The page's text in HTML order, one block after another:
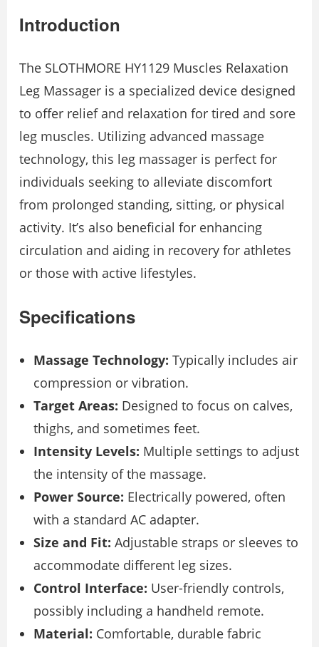
Introduction
The SLOTHMORE HY1129 Muscles Relaxation
Leg Massager is a specialized device designed
to offer relief and relaxation for tired and sore
leg muscles. Utilizing advanced massage
technology, this leg massager is perfect for
individuals seeking to alleviate discomfort
from prolonged standing, sitting, or physical
activity. It’s also beneficial for enhancing
circulation and aiding in recovery for athletes
or those with active lifestyles.
Specifications
Massage Technology: Typically includes air
compression or vibration.
Target Areas: Designed to focus on calves,
thighs, and sometimes feet.
Intensity Levels: Multiple settings to adjust
the intensity of the massage.
Power Source: Electrically powered, often
with a standard AC adapter.
Size and Fit: Adjustable straps or sleeves to
accommodate different leg sizes.
Control Interface: User-friendly controls,
possibly including a handheld remote.
Material: Comfortable, durable fabric